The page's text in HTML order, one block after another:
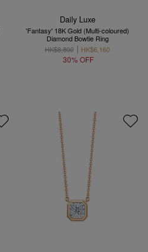
Daily Luxe
'Fantasy' 18K Gold (Multi-coloured)
Diamond Bowtie Ring
HK$8,800
HK$6,160
30% OFF